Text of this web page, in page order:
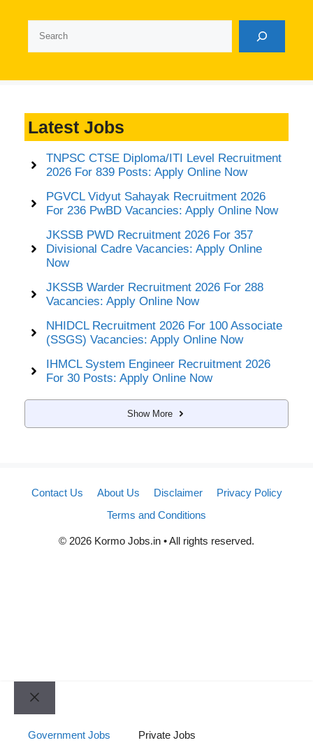
Latest Jobs
TNPSC CTSE Diploma/ITI Level Recruitment
2026 For 839 Posts: Apply Online Now
PGVCL Vidyut Sahayak Recruitment 2026
For 236 PwBD Vacancies: Apply Online Now
JKSSB PWD Recruitment 2026 For 357
Divisional Cadre Vacancies: Apply Online
Now
JKSSB Warder Recruitment 2026 For 288
Vacancies: Apply Online Now
NHIDCL Recruitment 2026 For 100 Associate
(SSGS) Vacancies: Apply Online Now
IHMCL System Engineer Recruitment 2026
For 30 Posts: Apply Online Now
Show More
Contact Us About Us Disclaimer
Privacy Policy
Terms and Conditions
© 2026 Kormo Jobs.in • All rights reserved.
Close
Government Jobs Private Jobs